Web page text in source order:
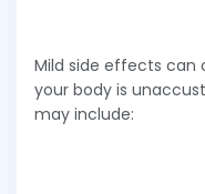
Mild side effects can
your body is
may include: